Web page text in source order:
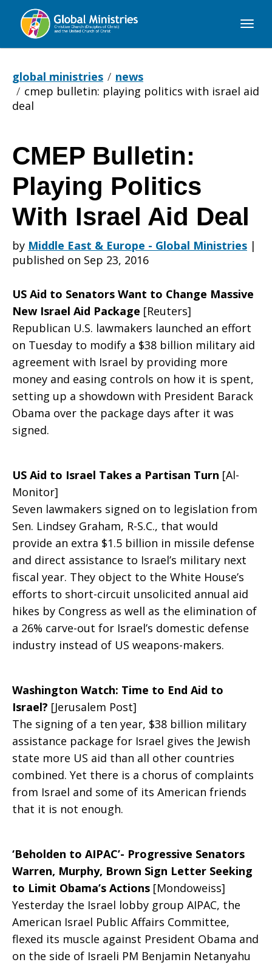
Global
global ministries
news
cmep bulletin: playing politics with israel aid
deal
CMEP
Bulletin:
Playing
Politics
With
Israel
Aid
Deal
CMEP Bulletin:
Playing Politics
With Israel Aid Deal
by Middle East & Europe - Global Ministries |
published on Sep 23, 2016
US Aid to Senators Want to Change Massive
New Israel Aid Package [Reuters]
Republican U.S. lawmakers launched an effort
on Tuesday to modify a $38 billion military aid
agreement with Israel by providing more
money and easing controls on how it is spent,
setting up a showdown with President Barack
Obama over the package days after it was
signed.
US Aid to Israel Takes a Partisan Turn [Al-
Monitor]
Seven lawmakers signed on to legislation from
Sen. Lindsey Graham, R-S.C., that would
provide an extra $1.5 billion in missile defense
and direct assistance to Israel’s military next
fiscal year. They object to the White House’s
efforts to short-circuit unsolicited annual aid
hikes by Congress as well as the elimination of
a 26% carve-out for Israel’s domestic defense
industry instead of US weapons-makers.
Washington Watch: Time to End Aid to
Israel? [Jerusalem Post]
The signing of a ten year, $38 billion military
assistance package for Israel gives the Jewish
state more US aid than all other countries
combined. Yet there is a chorus of complaints
from Israel and some of its American friends
that it is not enough.
‘Beholden to AIPAC’- Progressive Senators
Warren, Murphy, Brown Sign Letter Seeking
to Limit Obama’s Actions [Mondoweiss]
Yesterday the Israel lobby group AIPAC, the
American Israel Public Affairs Committee,
flexed its muscle against President Obama and
on the side of Israeli PM Benjamin Netanyahu